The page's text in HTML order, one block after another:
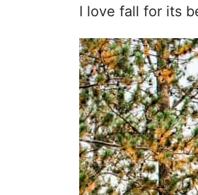
I love fall for its